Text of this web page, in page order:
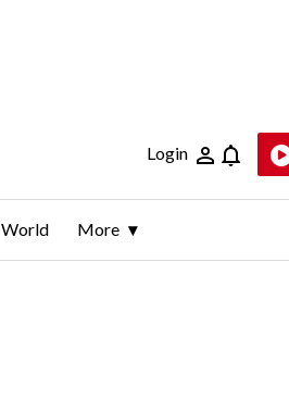
Login
World More